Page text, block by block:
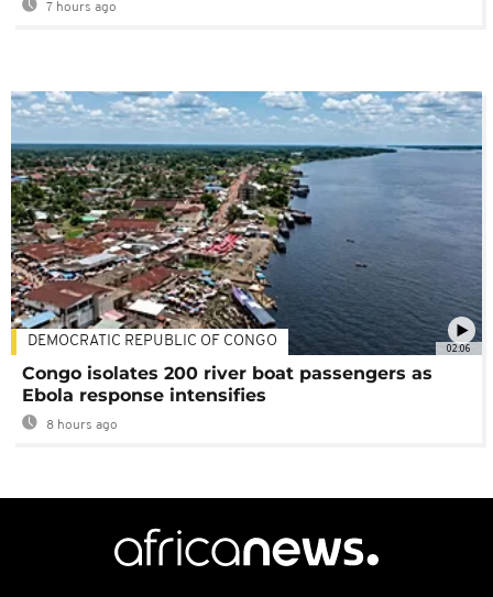
7 hours ago
02:06
DEMOCRATIC REPUBLIC OF CONGO
Congo isolates 200 river boat passengers as
Ebola response intensifies
8 hours ago